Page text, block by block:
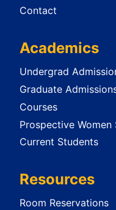
Contact
Academics
Undergrad
Graduate
Courses
Prospective Women
Current Students
Resources
Room Reservations